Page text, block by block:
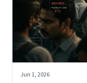
Jun 1, 2026